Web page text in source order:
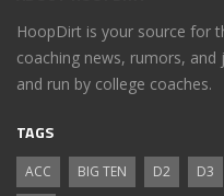
HoopDirt is your source for
coaching news, rumors,
and run by college coaches.
TAGS
ACC BIG TEN D2 D3